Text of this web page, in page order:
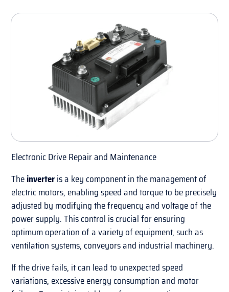
Electronic Drive Repair and Maintenance
Theinverteris a key component in the management of
electric motors, enabling speed and torque to be precisely
adjusted by modifying the frequency and voltage of the
power supply. This control is crucial for ensuring
optimum operation of a variety of equipment, such as
ventilation systems, conveyors and industrial machinery.
If the drive fails, it can lead to unexpected speed
variations, excessive energy consumption and motor